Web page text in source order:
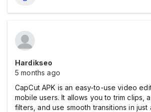
Hardikseo
5 months ago
CapCut APK is an easy-to-use video
mobile users. It allows you to trim clips,
filters, and use smooth transitions in